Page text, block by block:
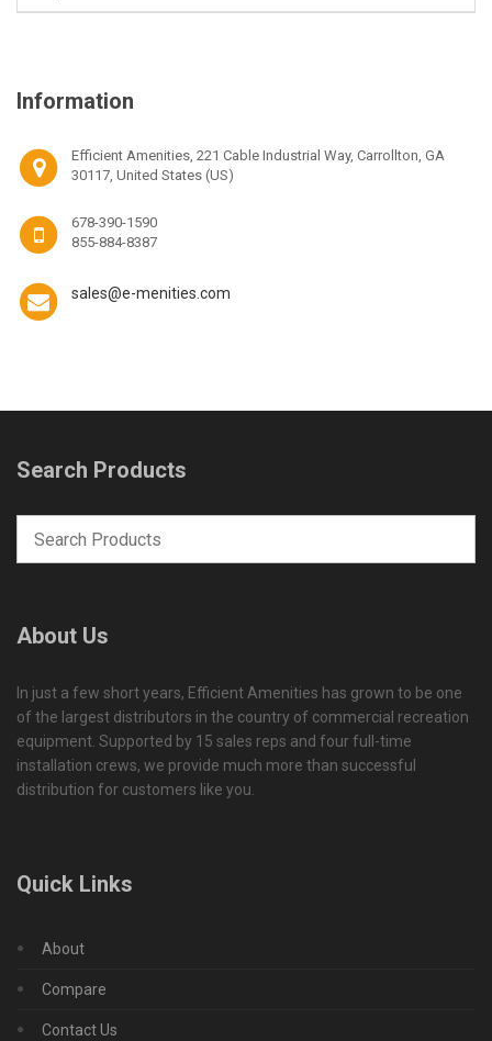
Information
Efficient Amenities, 221 Cable Industrial Way, Carrollton, GA
30117, United States (US)
678-390-1590
855-884-8387
sales@e-menities.com
Search Products
About Us
In just a few short years, Efficient Amenities has grown to be one
of the largest distributors in the country of commercial recreation
equipment. Supported by 15 sales reps and four full-time
installation crews, we provide much more than successful
distribution for customers like you.
Quick Links
About
Compare
Contact Us